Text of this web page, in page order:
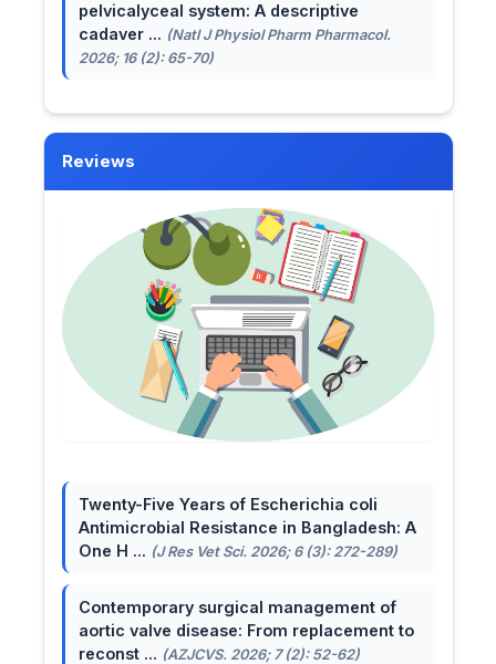
pelvicalyceal system: A descriptive
cadaver ... (Natl J Physiol Pharm Pharmacol.
2026; 16 (2): 65-70)
Reviews
Twenty-Five Years of Escherichia coli
Antimicrobial Resistance in Bangladesh: A
One H ... (J Res Vet Sci. 2026; 6 (3): 272-289)
Contemporary surgical management of
aortic valve disease: From replacement to
reconst ... (AZJCVS. 2026; 7 (2): 52-62)